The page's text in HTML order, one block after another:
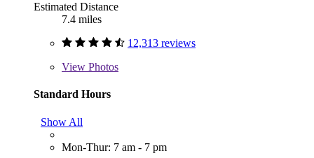
Estimated Distance
7.4 miles
12,313 reviews
View Photos
Standard Hours
Show All
Mon-Thur: 7 am - 7 pm